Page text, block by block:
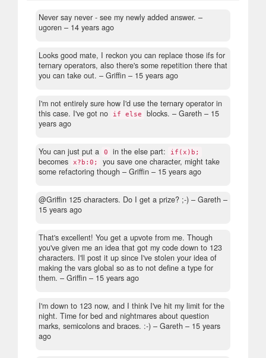
Never say never - see my newly added answer. –
ugoren – 14 years ago
Looks good mate, I reckon you can replace those ifs for
ternary operators, also there's some repetition there that
you can take out. – Griffin – 15 years ago
I'm not entirely sure how I'd use the ternary operator in
this case. I've got no
if else blocks. – Gareth – 15
years ago
You can just put a 0 in the else part: if(x)b;
becomes x?b:0;
you save one character, might take
some refactoring though – Griffin – 15 years ago
@Griffin 125 characters. Do I get a prize? ;-) – Gareth –
15 years ago
That's excellent! You get a upvote from me. Though
you've given me an idea that got my code down to 123
characters. I'll post it up since I've stolen your idea of
making the vars global so as to not define a type for
them. – Griffin – 15 years ago
I'm down to 123 now, and I think I've hit my limit for the
night. Time for bed and nightmares about question
marks, semicolons and braces. :-) – Gareth – 15 years
ago